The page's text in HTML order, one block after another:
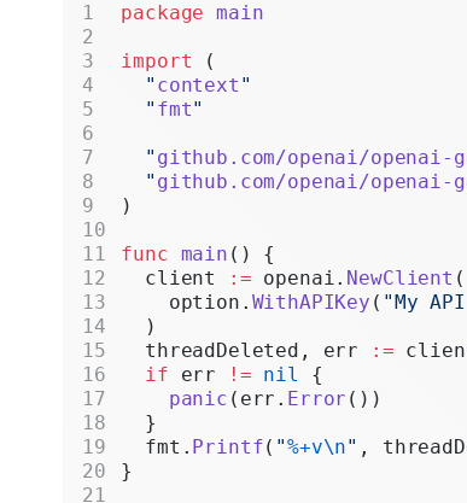
package main
import (
  "
context "
  "
fmt"
  "
github.com/openai/openai-
  "
github.com/openai/openai-
)
func main () {
  client
:= openai. NewClient (
    option.
WithAPIKey ( "My
  )
  threadDeleted, err
:=
  if
err != nil
{
    panic
(err. Error ())
  }
  fmt.
Printf( "%+v\n" ,
}